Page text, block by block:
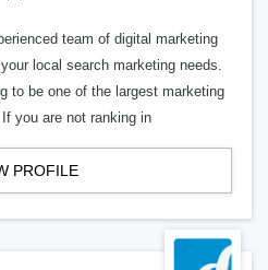
team of digital marketing
local search marketing needs.
to be one of the largest marketing
you are not ranking in
PROFILE